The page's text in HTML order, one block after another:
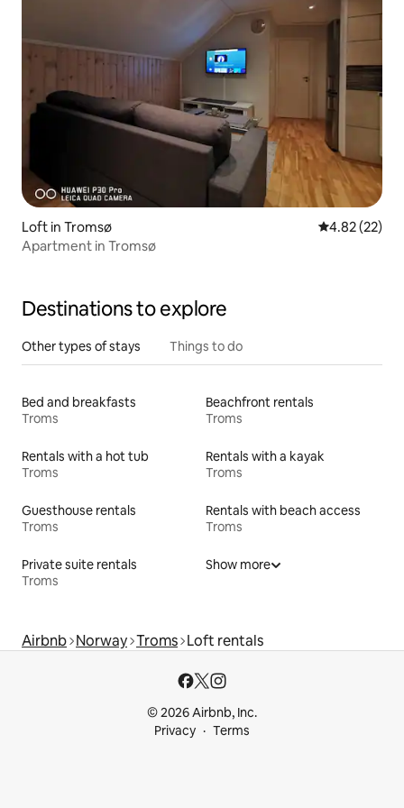
Loft in Tromsø 4.82 out of 5
4.82 (22)
Apartment in Tromsø
Destinations to explore
Other types of stays Things to do
Bed and breakfasts
Troms
Beachfront rentals
Troms
Rentals with a hot tub
Troms
Rentals with a kayak
Troms
Guesthouse rentals
Troms
Rentals with beach access
Troms
Private suite rentals
Troms
Show more
Airbnb Norway Troms Loft rentals
© 2026 Airbnb, Inc.
Privacy
Terms